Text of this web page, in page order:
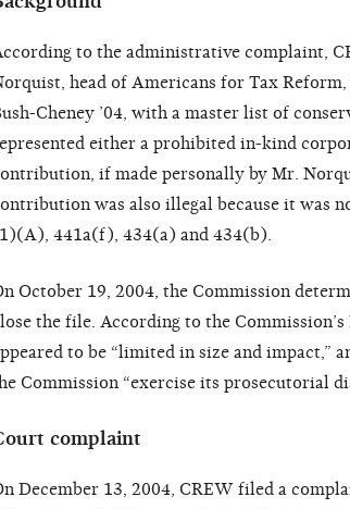
to the administrative complaint,
head of Americans for Tax
Cheney ’04, with a master list of
either a prohibited in-kind
if made personally by Mr.
was also illegal because it was
441a(f), 434(a) and 434(b).
October 19, 2004, the Commission
the file. According to the
to be “limited in size and impact,”
Commission “exercise its prosecutorial
complaint
December 13, 2004, CREW filed a